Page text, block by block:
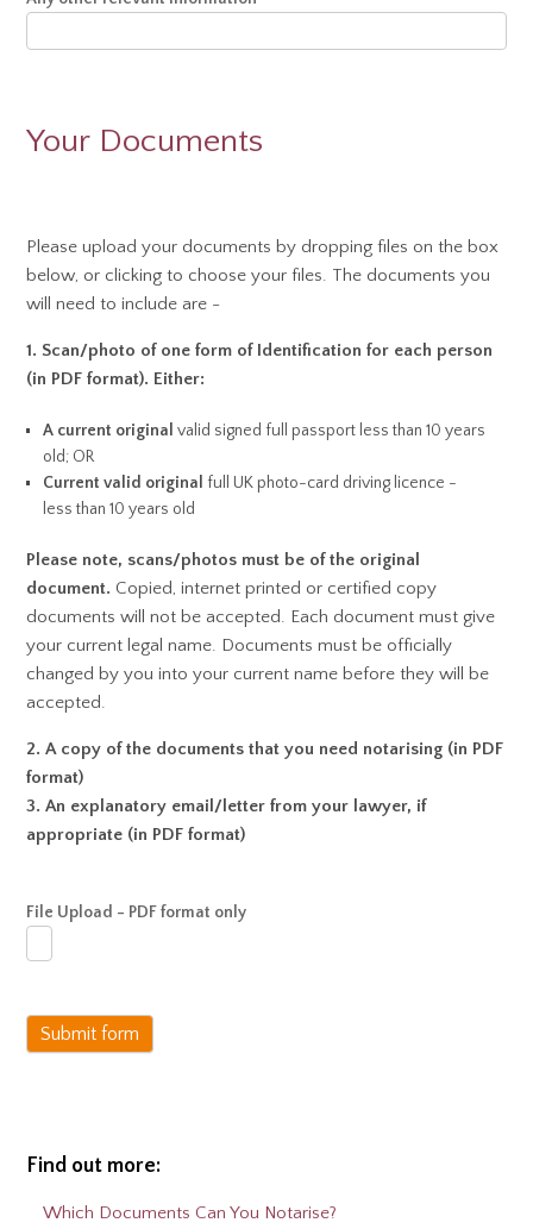
Your Documents
Please upload your documents by dropping files on the box
below, or clicking to choose your files. The documents you
will need to include are -
1. Scan/photo of one form of Identification for each person
(in PDF format). Either:
A current original valid signed full passport less than 10 years
old; OR
Current valid original full UK photo-card driving licence -
less than 10 years old
Please note, scans/photos must be of the original
document. Copied, internet printed or certified copy
documents will not be accepted. Each document must give
your current legal name. Documents must be officially
changed by you into your current name before they will be
accepted.
2. A copy of the documents that you need notarising (in PDF
format)
3. An explanatory email/letter from your lawyer, if
appropriate (in PDF format)
File Upload - PDF format only
Submit form
Find out more:
Which Documents Can You Notarise?